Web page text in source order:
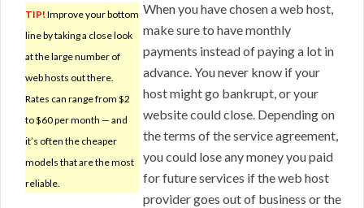
TIP! Improve your bottom
line by taking a close look
at the large number of
web hosts out there.
Rates can range from $2
to $60 per month — and
it’s often the cheaper
models that are the most
reliable.
When you have chosen a web host,
make sure to have monthly
payments instead of paying a lot in
advance. You never know if your
host might go bankrupt, or your
website could close. Depending on
the terms of the service agreement,
you could lose any money you paid
for future services if the web host
provider goes out of business or the